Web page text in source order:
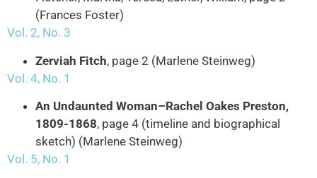
(Frances Foster)
Vol. 2, No. 3
Zerviah Fitch, page 2 (Marlene Steinweg)
Vol. 4, No. 1
An Undaunted Woman–Rachel Oakes Preston,
1809-1868, page 4 (timeline and biographical
sketch) (Marlene Steinweg)
Vol. 5, No. 1